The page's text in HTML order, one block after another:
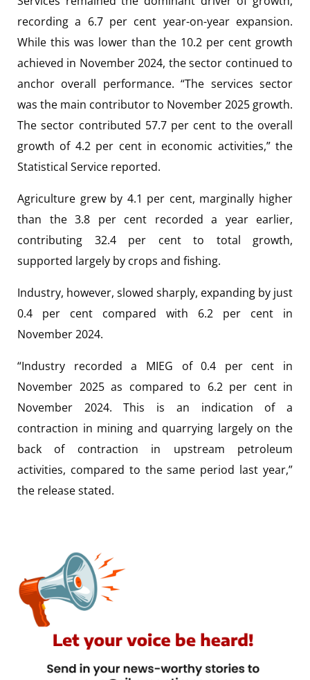
recording a 6.7 per cent year-on-year expansion.
While this was lower than the 10.2 per cent growth
achieved in November 2024, the sector continued to
anchor overall performance. “The services sector
was the main contributor to November 2025 growth.
The sector contributed 57.7 per cent to the overall
growth of 4.2 per cent in economic activities,” the
Statistical Service reported.
Agriculture grew by 4.1 per cent, marginally higher
than the 3.8 per cent recorded a year earlier,
contributing 32.4 per cent to total growth,
supported largely by crops and fishing.
Industry, however, slowed sharply, expanding by just
0.4 per cent compared with 6.2 per cent in
November 2024.
“Industry recorded a MIEG of 0.4 per cent in
November 2025 as compared to 6.2 per cent in
November 2024. This is an indication of a
contraction in mining and quarrying largely on the
back of contraction in upstream petroleum
activities, compared to the same period last year,”
the release stated.